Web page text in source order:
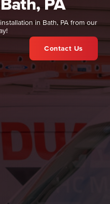
in Bath, PA from our
Contact Us